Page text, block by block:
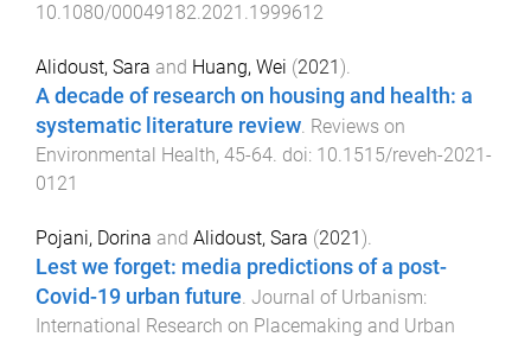
10.1080/00049182.2021.1999612
Alidoust, Sara and Huang, Wei (2021).
A decade of research on housing and health: a
systematic literature review. Reviews on
Environmental Health, 45-64. doi: 10.1515/reveh-2021-
0121
Pojani, Dorina and Alidoust, Sara (2021).
Lest we forget: media predictions of a post-
Covid-19 urban future Journal of Urbanism:
International Research on Placemaking and Urban